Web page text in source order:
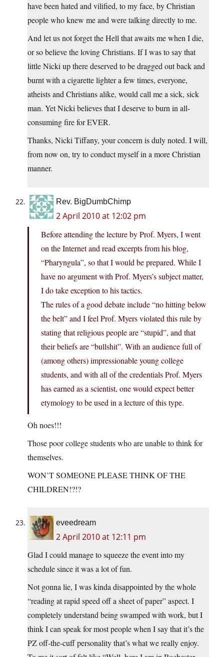
have been hated and vilified, to my face, by Christian
people who knew me and were talking directly to me.
And let us not forget the Hell that awaits me when I die,
or so believe the loving Christians. If I was to say that
little Nicki up there deserved to be dragged out back and
burnt with a cigarette lighter a few times, everyone,
atheists and Christians alike, would call me a sick, sick
man. Yet Nicki believes that I deserve to burn in all-
consuming fire for EVER.
Thanks, Nicki Tiffany, your concern is duly noted. I will,
from now on, try to conduct myself in a more Christian
manner.
Rev. BigDumbChimp
2 April 2010 at 12:02 pm
Before attending the lecture by Prof. Myers, I went
on the Internet and read excerpts from his blog,
“Pharyngula”, so that I would be prepared. While I
have no argument with Prof. Myers’s subject matter,
I do take exception to his tactics.
The rules of a good debate include “no hitting below
the belt” and I feel Prof. Myers violated this rule by
stating that religious people are “stupid”, and that
their beliefs are “bullshit”. With an audience full of
(among others) impressionable young college
students, and with all of the credentials Prof. Myers
has earned as a scientist, one would expect better
etymology to be used in a lecture of this type.
Oh noes!!!
Those poor college students who are unable to think for
themselves.
WON’T SOMEONE PLEASE THINK OF THE
CHILDREN!?!?
eveedream
2 April 2010 at 12:11 pm
Glad I could manage to squeeze the event into my
schedule since it was a lot of fun.
Not gonna lie, I was kinda disappointed by the whole
“reading at rapid speed off a sheet of paper” aspect. I
completely understand being swamped with work, but I
think I can speak for most people when I say that it’s the
PZ off-the-cuff personality that’s what we really enjoy.